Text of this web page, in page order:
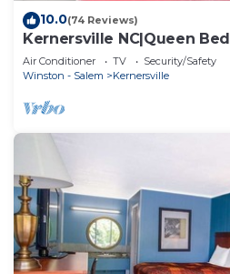
10.0(74 Reviews)
Kernersville NC|Queen Bed
Air Conditioner TV
Security/Safety
Winston - Salem
Kernersville